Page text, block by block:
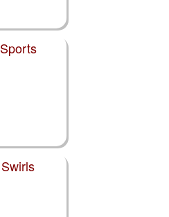
Sports
Swirls